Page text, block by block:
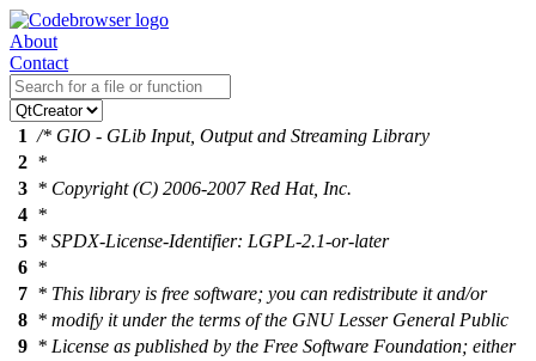
About
Contact
1 /* GIO - GLib Input, Output and Streaming Library
2 *
3 * Copyright (C) 2006-2007 Red Hat, Inc.
4 *
5 * SPDX-License-Identifier: LGPL-2.1-or-later
6 *
7 * This library is free software; you can redistribute it and/or
8 * modify it under the terms of the GNU Lesser General Public
9 * License as published by the Free Software Foundation; either